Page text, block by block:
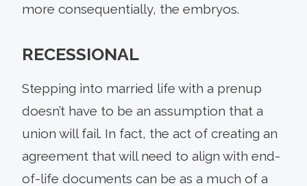
more consequentially, the embryos.
RECESSIONAL
Stepping into married life with a prenup
doesn’t have to be an assumption that a
union will fail. In fact, the act of creating an
agreement that will need to align with end-
of-life documents can be as a much of a